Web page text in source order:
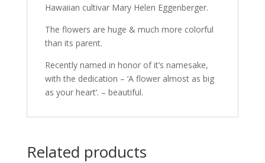
Hawaiian cultivar Mary Helen Eggenberger.
The flowers are huge & much more colorful
than its parent.
Recently named in honor of it’s namesake,
with the dedication – ‘A flower almost as big
as your heart’. – beautiful.
Related products